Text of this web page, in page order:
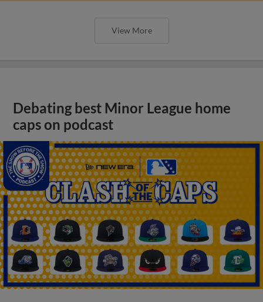
View More
Debating best Minor League home
caps on podcast